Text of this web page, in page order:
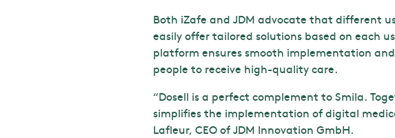
Both iZafe and JDM advocate that different
easily offer tailored solutions based on each
platform ensures smooth implementation
people to receive high-quality care.
“Dosell is a perfect complement to Smila.
simplifies the implementation of digital
Lafleur, CEO of JDM Innovation GmbH.